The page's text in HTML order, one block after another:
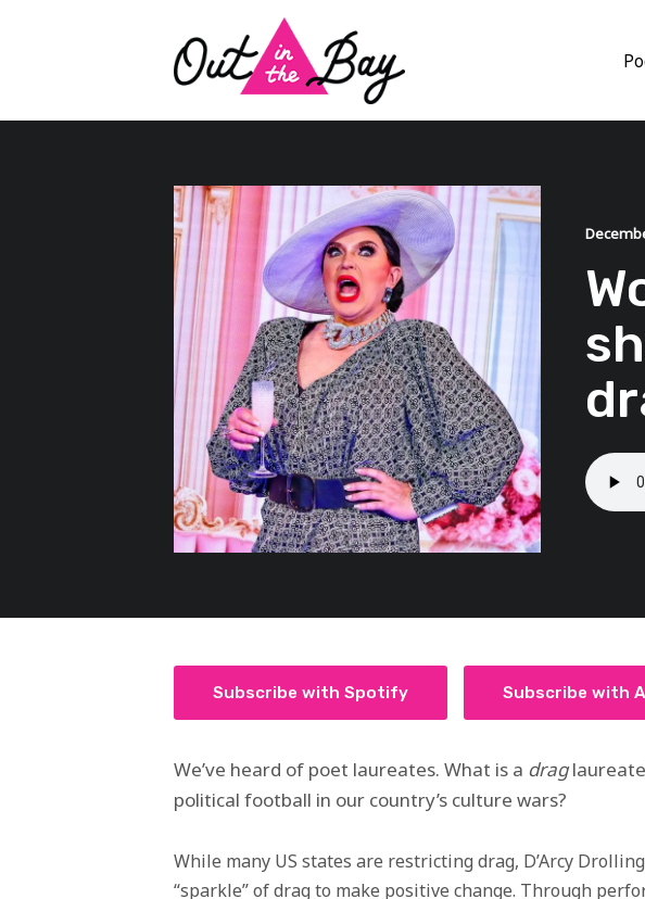
Subscribe with Spotify Subscribe with
We’ve heard of poet laureates. What is a drag
political football in our country’s culture wars?
While many US states are restricting drag, D’Arcy
“sparkle” of drag to make positive change. Through